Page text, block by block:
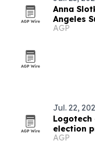
Anna
Angeles
AGP
Jul. 22,
election
AGP